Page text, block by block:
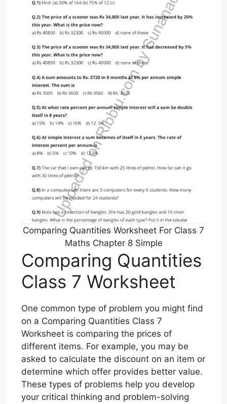
Comparing Quantities Worksheet For Class 7
Maths Chapter 8 Simple
Comparing Quantities
Class 7 Worksheet
One common type of problem you might find
on a Comparing Quantities Class 7
Worksheet is comparing the prices of
different items. For example, you may be
asked to calculate the discount on an item or
determine which offer provides better value.
These types of problems help you develop
your critical thinking and problem-solving